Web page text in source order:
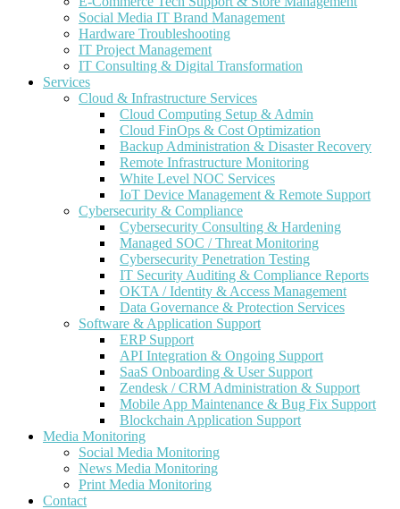
Social Media IT Brand Management
Hardware Troubleshooting
IT Project Management
IT Consulting & Digital Transformation
Services
Cloud & Infrastructure Services
Cloud Computing Setup & Admin
Cloud FinOps & Cost Optimization
Backup Administration & Disaster Recovery
Remote Infrastructure Monitoring
White Level NOC Services
IoT Device Management & Remote Support
Cybersecurity & Compliance
Cybersecurity Consulting & Hardening
Managed SOC / Threat Monitoring
Cybersecurity Penetration Testing
IT Security Auditing & Compliance Reports
OKTA / Identity & Access Management
Data Governance & Protection Services
Software & Application Support
ERP Support
API Integration & Ongoing Support
SaaS Onboarding & User Support
Zendesk / CRM Administration & Support
Mobile App Maintenance & Bug Fix Support
Blockchain Application Support
Media Monitoring
Social Media Monitoring
News Media Monitoring
Print Media Monitoring
Contact